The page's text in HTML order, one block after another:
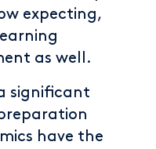
expecting,
as well.
significant
have the